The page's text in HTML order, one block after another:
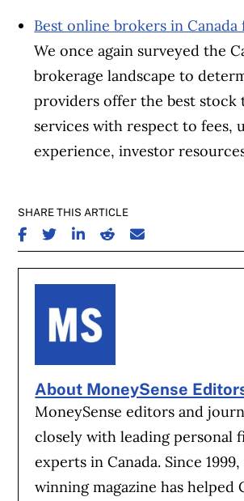
Best online brokers in Canada
We once again surveyed the
brokerage landscape to
providers offer the best stock
services with respect to fees,
experience, investor
SHARE THIS ARTICLE
SHARE ON FACEBOOK
SHARE ON TWITTER
SHARE ON LINKEDIN
SHARE ON REDDIT
SHARE ON EMAIL
About MoneySense
MoneySense editors and
closely with leading personal
experts in Canada. Since
winning magazine has helped